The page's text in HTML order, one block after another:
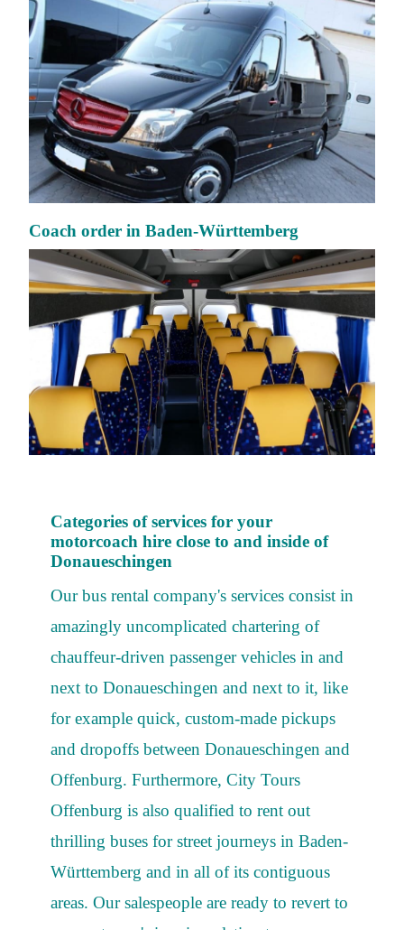
Coach order in Baden-Württemberg
Categories of services for your
motorcoach hire close to and inside of
Donaueschingen
Our bus rental company's services consist in
amazingly uncomplicated chartering of
chauffeur-driven passenger vehicles in and
next to Donaueschingen and next to it, like
for example quick, custom-made pickups
and dropoffs between Donaueschingen and
Offenburg. Furthermore, City Tours
Offenburg is also qualified to rent out
thrilling buses for street journeys in Baden-
Württemberg and in all of its contiguous
areas. Our salespeople are ready to revert to